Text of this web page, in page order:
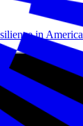
in America